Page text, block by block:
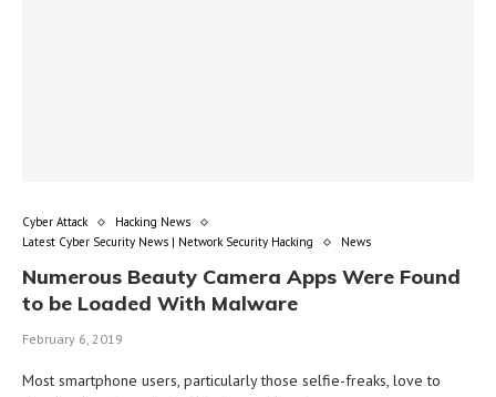
Cyber Attack
Hacking News
Latest Cyber Security News | Network Security Hacking
News
Numerous Beauty Camera Apps Were Found
to be Loaded With Malware
February 6, 2019
Most smartphone users, particularly those selfie-freaks, love to